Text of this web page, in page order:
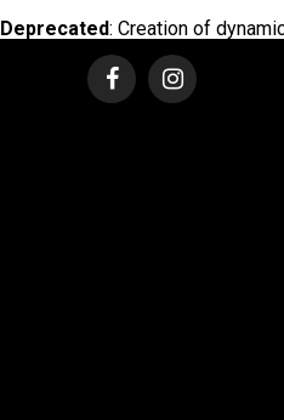
Deprecated: Creation of